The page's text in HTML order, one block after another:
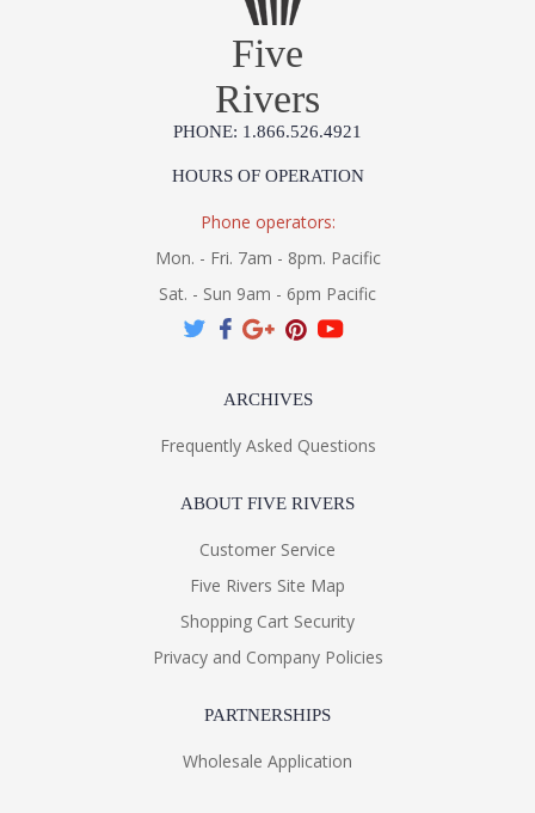
Five
Rivers
PHONE: 1.866.526.4921
HOURS OF OPERATION
Phone operators:
Mon. - Fri. 7am - 8pm. Pacific
Sat. - Sun 9am - 6pm Pacific
ARCHIVES
Frequently Asked Questions
ABOUT FIVE RIVERS
Customer Service
Five Rivers Site Map
Shopping Cart Security
Privacy and Company Policies
PARTNERSHIPS
Wholesale Application